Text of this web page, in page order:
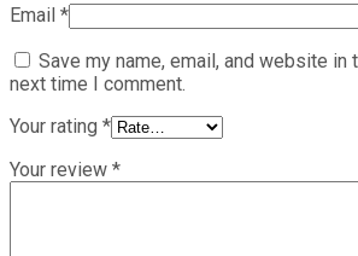
Email *
Save my name, email, and website
next time I comment.
Your rating *
Your review *